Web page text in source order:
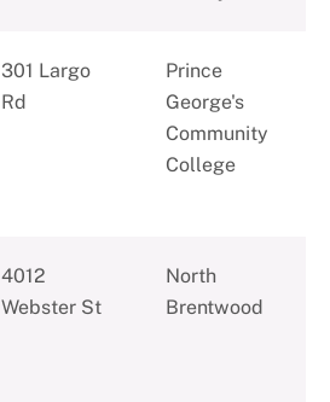
301 Largo
Rd
Prince
George's
Community
College
4012
Webster St
North
Brentwood